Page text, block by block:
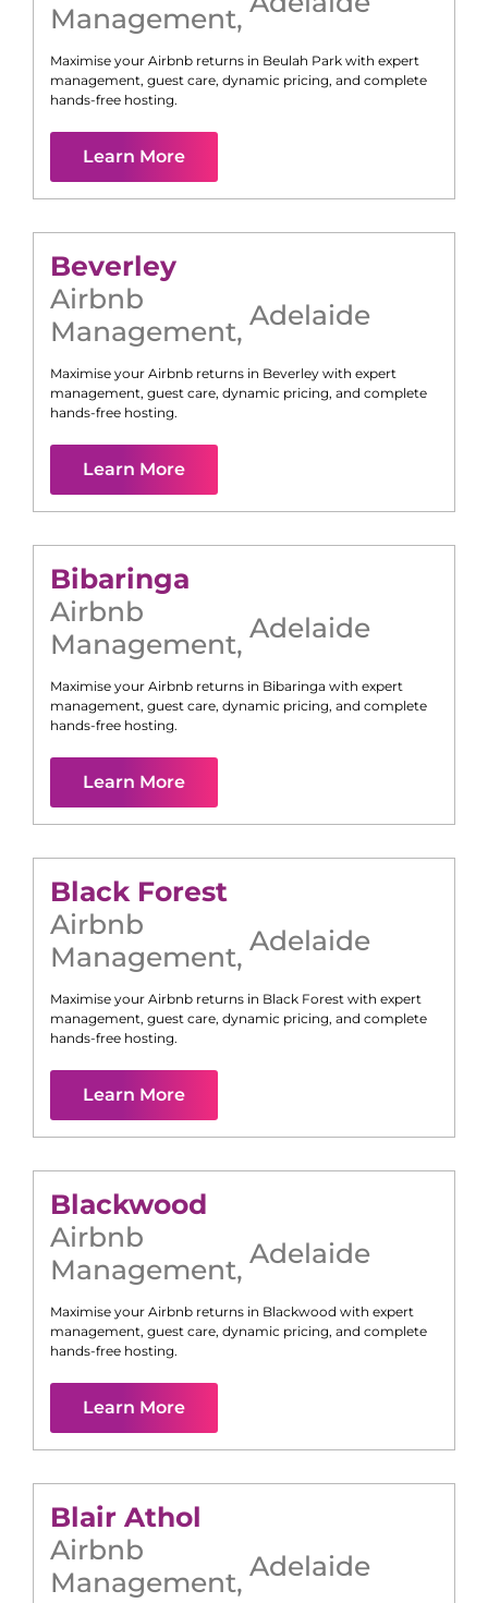
Management,
Maximise your Airbnb returns in Beulah Park with expert
management, guest care, dynamic pricing, and complete
hands-free hosting.
Learn More
Beverley
Airbnb
Management, Adelaide
Maximise your Airbnb returns in Beverley with expert
management, guest care, dynamic pricing, and complete
hands-free hosting.
Learn More
Bibaringa
Airbnb
Management, Adelaide
Maximise your Airbnb returns in Bibaringa with expert
management, guest care, dynamic pricing, and complete
hands-free hosting.
Learn More
Black Forest
Airbnb
Management, Adelaide
Maximise your Airbnb returns in Black Forest with expert
management, guest care, dynamic pricing, and complete
hands-free hosting.
Learn More
Blackwood
Airbnb
Management, Adelaide
Maximise your Airbnb returns in Blackwood with expert
management, guest care, dynamic pricing, and complete
hands-free hosting.
Learn More
Blair Athol
Airbnb
Management, Adelaide